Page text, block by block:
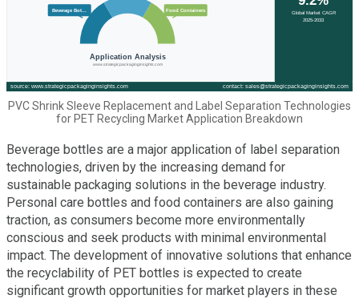
PVC Shrink Sleeve Replacement and Label Separation Technologies
for PET Recycling Market Application Breakdown
Beverage bottles are a major application of label separation
technologies, driven by the increasing demand for
sustainable packaging solutions in the beverage industry.
Personal care bottles and food containers are also gaining
traction, as consumers become more environmentally
conscious and seek products with minimal environmental
impact. The development of innovative solutions that enhance
the recyclability of PET bottles is expected to create
significant growth opportunities for market players in these